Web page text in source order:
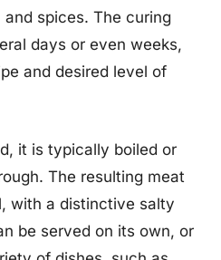
spices. The curing
days or even weeks,
and desired level of
it is typically boiled or
The resulting meat
with a distinctive salty
be served on its own, or